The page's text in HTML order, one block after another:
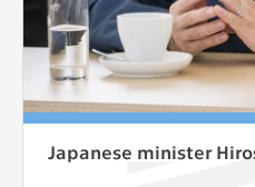
Japanese minister